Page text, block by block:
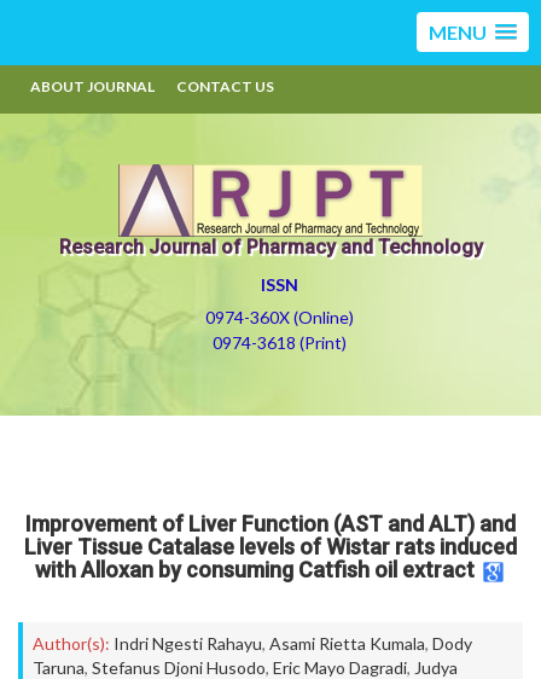
MENU
ABOUT JOURNAL CONTACT US
Research Journal of Pharmacy and Technology
ISSN
0974-360X (Online)
0974-3618 (Print)
Improvement of Liver Function (AST and ALT) and
Liver Tissue Catalase levels of Wistar rats induced
with Alloxan by consuming Catfish oil extract
Author(s): Indri Ngesti Rahayu, Asami Rietta Kumala, Dody
Taruna, Stefanus Djoni Husodo, Eric Mayo Dagradi, Judya